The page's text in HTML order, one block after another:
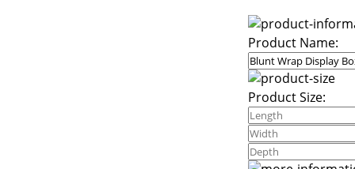
Product Name:
Product Size: